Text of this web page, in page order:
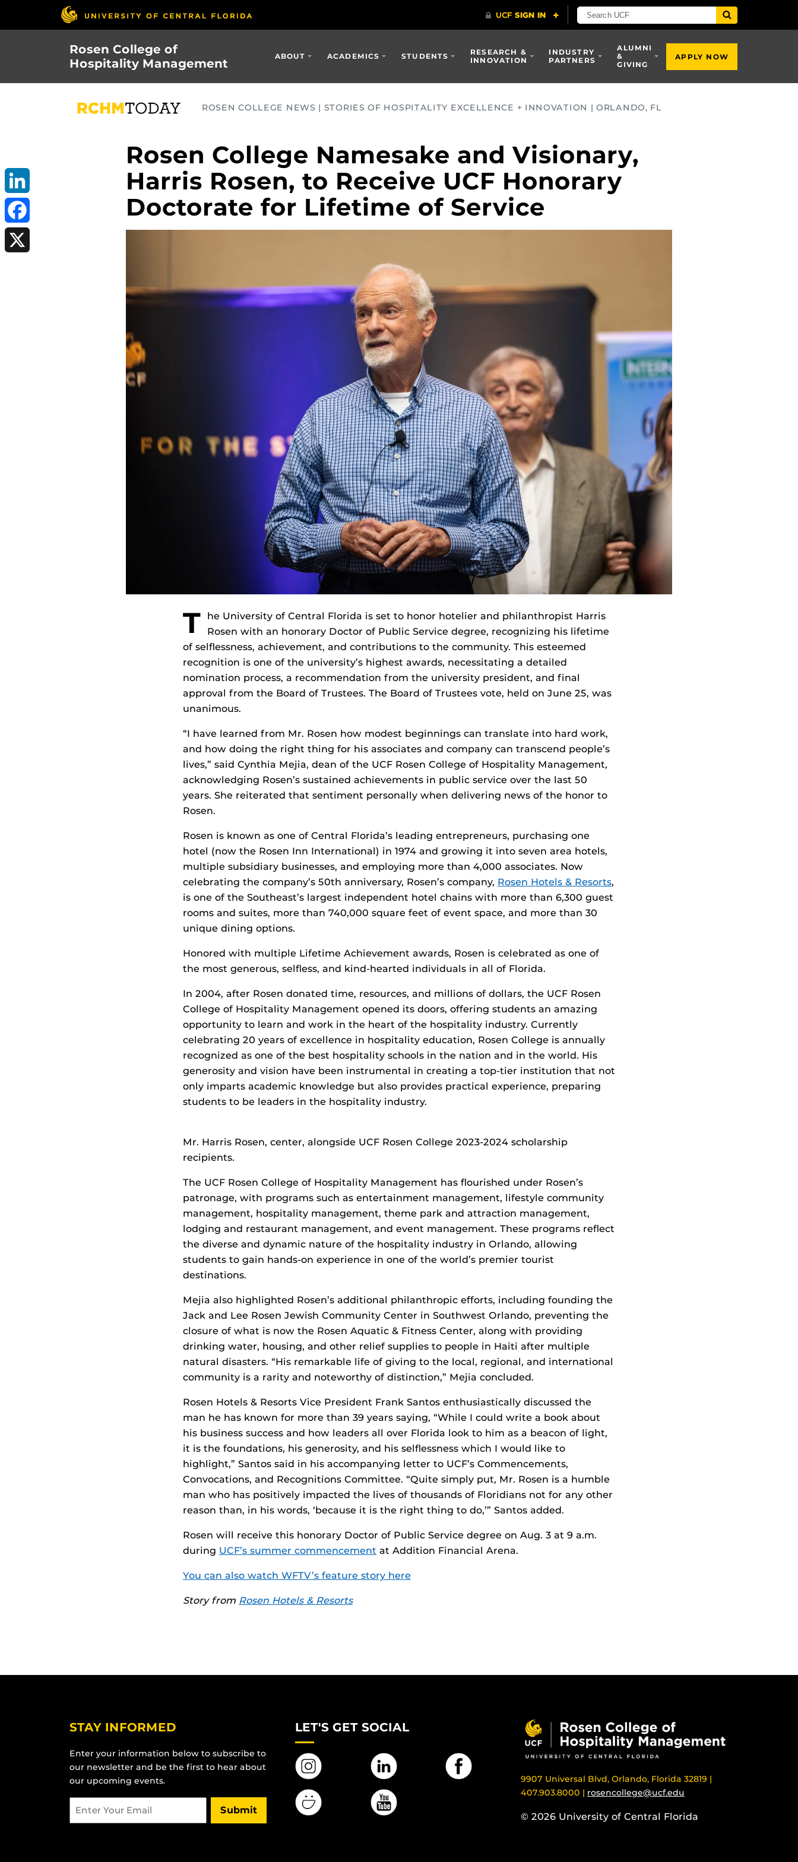
Rosen College of
Hospitality Management
ABOUT ACADEMICS STUDENTS
RESEARCH &
INNOVATION
INDUSTRY
PARTNERS
ALUMNI
&
GIVING
APPLY NOW
ROSEN COLLEGE NEWS | STORIES OF HOSPITALITY EXCELLENCE + INNOVATION | ORLANDO, FL
Rosen College Namesake and Visionary,
Harris Rosen, to Receive UCF Honorary
Doctorate for Lifetime of Service
T
he University of Central Florida is set to honor hotelier and philanthropist Harris
Rosen with an honorary Doctor of Public Service degree, recognizing his lifetime
of selflessness, achievement, and contributions to the community. This esteemed
recognition is one of the university’s highest awards, necessitating a detailed
nomination process, a recommendation from the university president, and final
approval from the Board of Trustees. The Board of Trustees vote, held on June 25, was
unanimous.
“I have learned from Mr. Rosen how modest beginnings can translate into hard work,
and how doing the right thing for his associates and company can transcend people’s
lives,” said Cynthia Mejia, dean of the UCF Rosen College of Hospitality Management,
acknowledging Rosen’s sustained achievements in public service over the last 50
years. She reiterated that sentiment personally when delivering news of the honor to
Rosen.
Rosen is known as one of Central Florida’s leading entrepreneurs, purchasing one
hotel (now the Rosen Inn International) in 1974 and growing it into seven area hotels,
multiple subsidiary businesses, and employing more than 4,000 associates. Now
celebrating the company’s 50th anniversary, Rosen’s company, Rosen Hotels & Resorts,
is one of the Southeast’s largest independent hotel chains with more than 6,300 guest
rooms and suites, more than 740,000 square feet of event space, and more than 30
unique dining options.
Honored with multiple Lifetime Achievement awards, Rosen is celebrated as one of
the most generous, selfless, and kind-hearted individuals in all of Florida.
In 2004, after Rosen donated time, resources, and millions of dollars, the UCF Rosen
College of Hospitality Management opened its doors, offering students an amazing
opportunity to learn and work in the heart of the hospitality industry. Currently
celebrating 20 years of excellence in hospitality education, Rosen College is annually
recognized as one of the best hospitality schools in the nation and in the world. His
generosity and vision have been instrumental in creating a top-tier institution that not
only imparts academic knowledge but also provides practical experience, preparing
students to be leaders in the hospitality industry.
Mr. Harris Rosen, center, alongside UCF Rosen College 2023-2024 scholarship
recipients.
The UCF Rosen College of Hospitality Management has flourished under Rosen’s
patronage, with programs such as entertainment management, lifestyle community
management, hospitality management, theme park and attraction management,
lodging and restaurant management, and event management. These programs reflect
the diverse and dynamic nature of the hospitality industry in Orlando, allowing
students to gain hands-on experience in one of the world’s premier tourist
destinations.
Mejia also highlighted Rosen’s additional philanthropic efforts, including founding the
Jack and Lee Rosen Jewish Community Center in Southwest Orlando, preventing the
closure of what is now the Rosen Aquatic & Fitness Center, along with providing
drinking water, housing, and other relief supplies to people in Haiti after multiple
natural disasters. “His remarkable life of giving to the local, regional, and international
community is a rarity and noteworthy of distinction,” Mejia concluded.
Rosen Hotels & Resorts Vice President Frank Santos enthusiastically discussed the
man he has known for more than 39 years saying, “While I could write a book about
his business success and how leaders all over Florida look to him as a beacon of light,
it is the foundations, his generosity, and his selflessness which I would like to
highlight,” Santos said in his accompanying letter to UCF’s Commencements,
Convocations, and Recognitions Committee. “Quite simply put, Mr. Rosen is a humble
man who has positively impacted the lives of thousands of Floridians not for any other
reason than, in his words, ‘because it is the right thing to do,’” Santos added.
Rosen will receive this honorary Doctor of Public Service degree on Aug. 3 at 9 a.m.
during UCF’s summer commencement at Addition Financial Arena.
You can also watch WFTV’s feature story here
Story from Rosen Hotels & Resorts
LinkedIn
Facebook
STAY INFORMED
Enter your information below to subscribe to
our newsletter and be the first to hear about
our upcoming events.
Email
Submit
LET'S GET SOCIAL
9907 Universal Blvd, Orlando, Florida 32819 |
407.903.8000 | rosencollege@ucf.edu
© 2026 University of Central Florida